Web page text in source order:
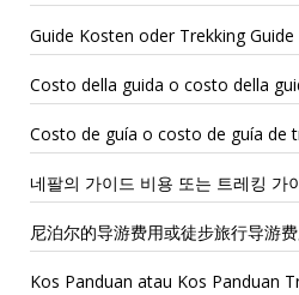
Guide Kosten oder Trekking
Costo della guida o costo della
Costo de guía o costo de guía de
네팔의 가이드 비용 또는 트레킹 가
尼泊尔的导游费用或徒步旅行导游
Kos Panduan atau Kos Panduan